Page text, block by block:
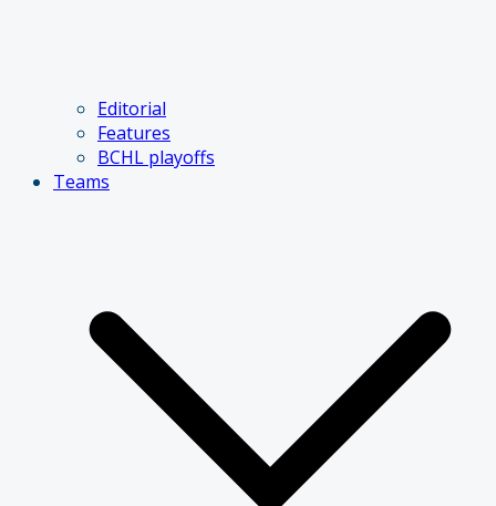
Editorial
Features
BCHL playoffs
Teams